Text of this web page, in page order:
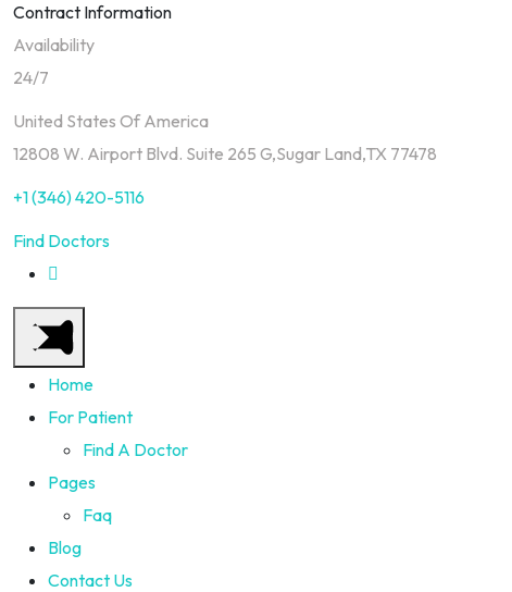
Contract Information
Availability
24/7
United States Of America
12808 W. Airport Blvd. Suite 265 G,Sugar Land,TX 77478
+1 (346) 420-5116
Find Doctors
Home
For Patient
Find A Doctor
Pages
Faq
Blog
Contact Us